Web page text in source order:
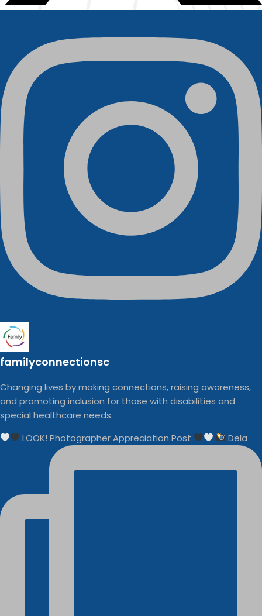
familyconnectionsc
Changing lives by making connections, raising awareness,
and promoting inclusion for those with disabilities and
special healthcare needs.
LOOK! Photographer Appreciation Post
Dela